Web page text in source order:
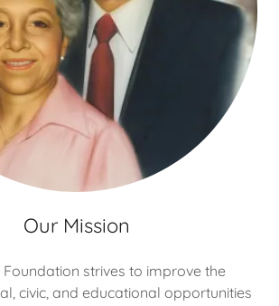
Our Mission
strives to improve the
civic, and educational opportunities